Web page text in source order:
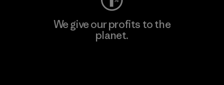
We give our profits to the
planet.